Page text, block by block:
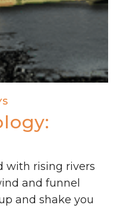
with rising rivers
and funnel
and shake you